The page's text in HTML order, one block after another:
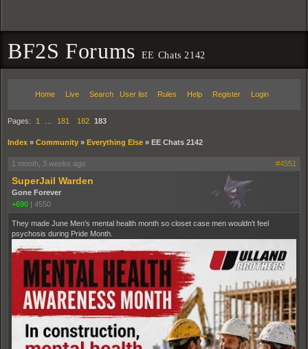
BF2S Forums EE Chats 2142
Home Live Search User list Rules Help Register Login
Pages: 1 181 182 183
Index » Community » Everything Else » EE Chats 2142
1 month, 3 weeks ago #4551
SuperJail Warden
Gone Forever
+690 | 4550
They made June Men's mental health month so closet case men wouldn't feel
psychosis during Pride Month.